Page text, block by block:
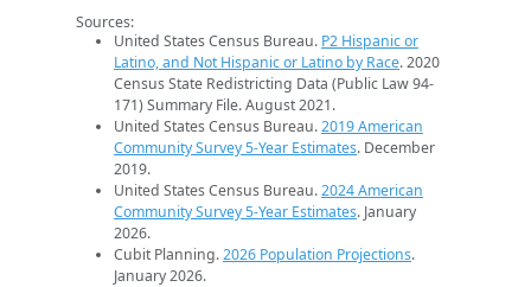
Sources:
United States Census Bureau. P2 Hispanic or
Latino, and Not Hispanic or Latino by Race. 2020
Census State Redistricting Data (Public Law 94-
171) Summary File. August 2021.
United States Census Bureau.2019 American
Community Survey 5-Year Estimates. December
2019.
United States Census Bureau.2024 American
Community Survey 5-Year Estimates. January
2026.
Cubit Planning.2026 Population Projections.
January 2026.